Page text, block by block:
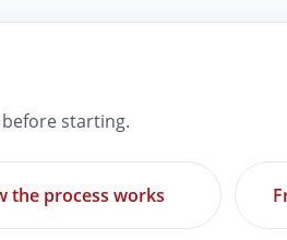
starting.
the process works